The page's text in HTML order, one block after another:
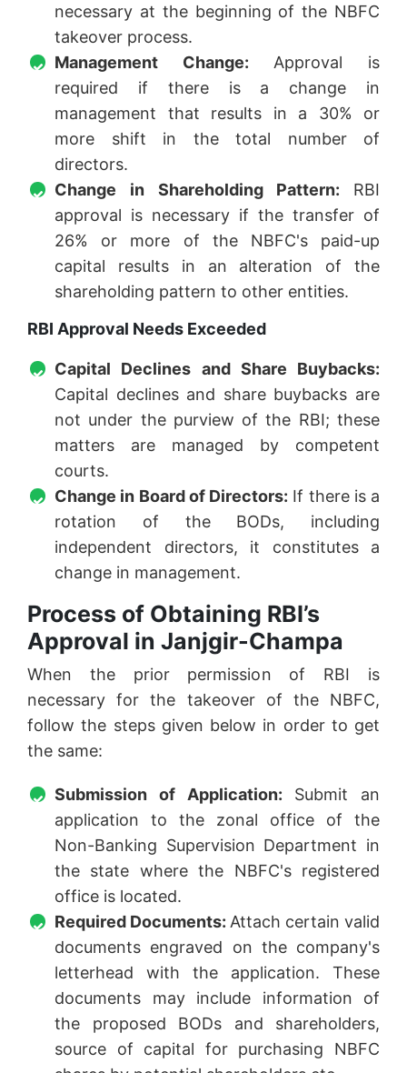
necessary at the beginning of the NBFC
takeover process.
Management Change: Approval is
required if there is a change in
management that results in a 30% or
more shift in the total number of
directors.
Change in Shareholding Pattern: RBI
approval is necessary if the transfer of
26% or more of the NBFC's paid-up
capital results in an alteration of the
shareholding pattern to other entities.
RBI Approval Needs Exceeded
Capital Declines and Share Buybacks:
Capital declines and share buybacks are
not under the purview of the RBI; these
matters are managed by competent
courts.
Change in Board of Directors: If there is a
rotation of the BODs, including
independent directors, it constitutes a
change in management.
Process of Obtaining RBI’s
Approval in Janjgir-Champa
When the prior permission of RBI is
necessary for the takeover of the NBFC,
follow the steps given below in order to get
the same:
Submission of Application: Submit an
application to the zonal office of the
Non-Banking Supervision Department in
the state where the NBFC's registered
office is located.
Required Documents: Attach certain valid
documents engraved on the company's
letterhead with the application. These
documents may include information of
the proposed BODs and shareholders,
source of capital for purchasing NBFC